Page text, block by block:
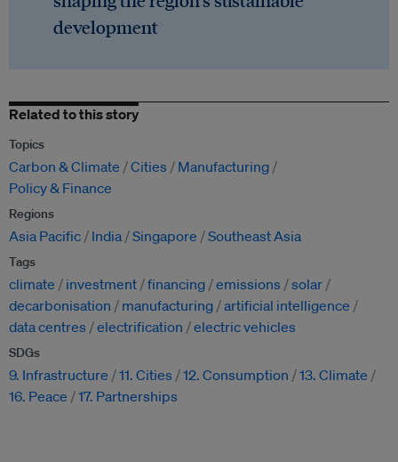
development
Related to this story
Topics
Carbon & Climate Cities
Manufacturing
Policy & Finance
Regions
Asia Pacific India Singapore Southeast Asia
Tags
climate investment financing emissions
solar
decarbonisation
manufacturing artificial intelligence
data centres
electrification electric vehicles
SDGs
9. Infrastructure 11. Cities 12. Consumption
13. Climate
16. Peace
17. Partnerships